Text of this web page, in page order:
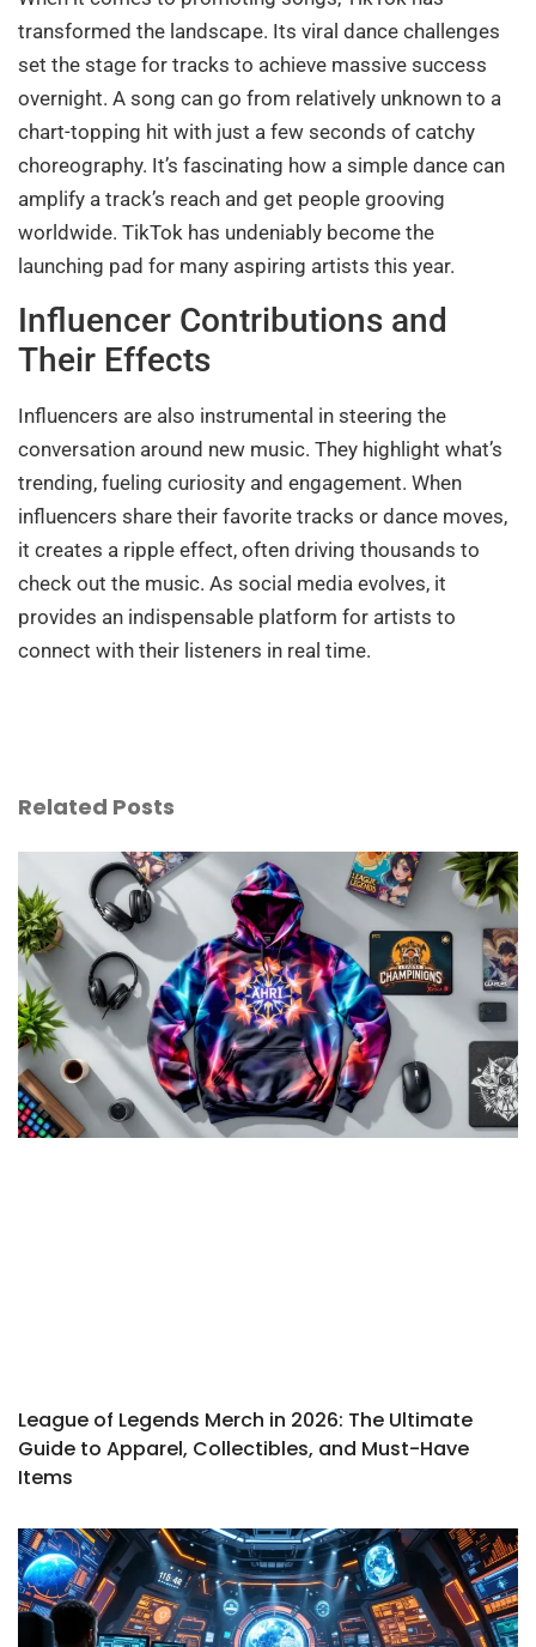
transformed the landscape. Its viral dance challenges
set the stage for tracks to achieve massive success
overnight. A song can go from relatively unknown to a
chart-topping hit with just a few seconds of catchy
choreography. It’s fascinating how a simple dance can
amplify a track’s reach and get people grooving
worldwide. TikTok has undeniably become the
launching pad for many aspiring artists this year.
Influencer Contributions and
Their Effects
Influencers are also instrumental in steering the
conversation around new music. They highlight what’s
trending, fueling curiosity and engagement. When
influencers share their favorite tracks or dance moves,
it creates a ripple effect, often driving thousands to
check out the music. As social media evolves, it
provides an indispensable platform for artists to
connect with their listeners in real time.
Related Posts
League of Legends Merch in 2026: The Ultimate
Guide to Apparel, Collectibles, and Must-Have
Items